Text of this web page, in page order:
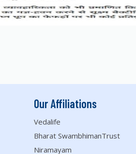
Our Affiliations
Vedalife
Bharat SwambhimanTrust
Niramayam